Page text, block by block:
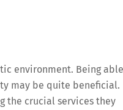
environment. Being able
may be quite beneficial.
the crucial services they